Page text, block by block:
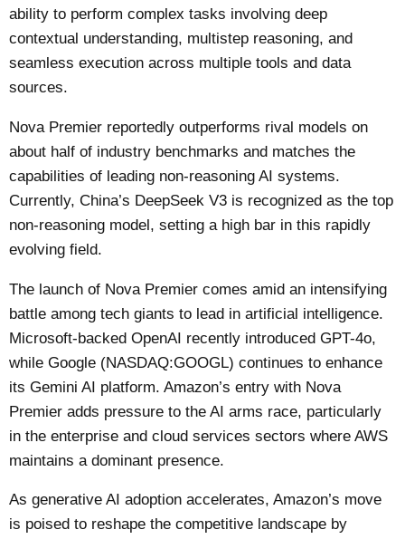
ability to perform complex tasks involving deep
contextual understanding, multistep reasoning, and
seamless execution across multiple tools and data
sources.
Nova Premier reportedly outperforms rival models on
about half of industry benchmarks and matches the
capabilities of leading non-reasoning AI systems.
Currently, China’s DeepSeek V3 is recognized as the top
non-reasoning model, setting a high bar in this rapidly
evolving field.
The launch of Nova Premier comes amid an intensifying
battle among tech giants to lead in artificial intelligence.
Microsoft-backed OpenAI recently introduced GPT-4o,
while Google (NASDAQ:GOOGL) continues to enhance
its Gemini AI platform. Amazon’s entry with Nova
Premier adds pressure to the AI arms race, particularly
in the enterprise and cloud services sectors where AWS
maintains a dominant presence.
As generative AI adoption accelerates, Amazon’s move
is poised to reshape the competitive landscape by